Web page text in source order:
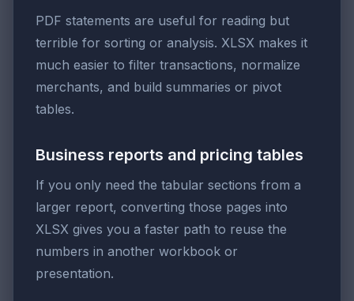
PDF statements are useful for reading but
terrible for sorting or analysis. XLSX makes it
much easier to filter transactions, normalize
merchants, and build summaries or pivot
tables.
Business reports and pricing tables
If you only need the tabular sections from a
larger report, converting those pages into
XLSX gives you a faster path to reuse the
numbers in another workbook or
presentation.